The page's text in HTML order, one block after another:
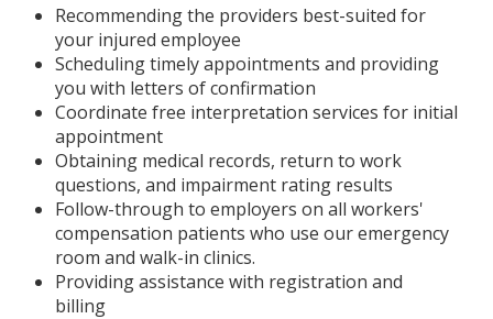
Recommending the providers best-suited for
your injured employee
Scheduling timely appointments and providing
you with letters of confirmation
Coordinate free interpretation services for initial
appointment
Obtaining medical records, return to work
questions, and impairment rating results
Follow-through to employers on all workers'
compensation patients who use our emergency
room and walk-in clinics.
Providing assistance with registration and
billing